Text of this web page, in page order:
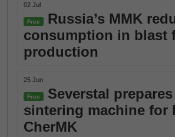
02 Jul
Free
Russia’s MMK
consumption in blast
production
25 Jun
Free
Severstal
sintering machine for
CherMK